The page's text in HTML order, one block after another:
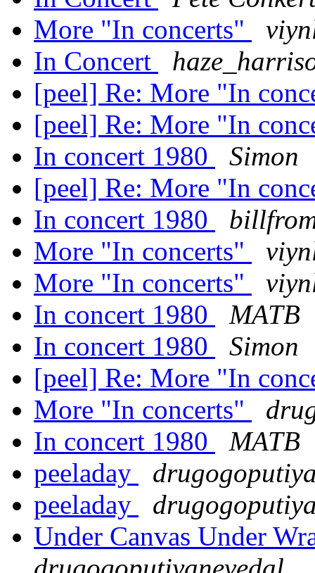
More "In concerts"
In Concert
[peel] Re: More "In
[peel] Re: More "In
In concert 1980
Simon
[peel] Re: More "In
In concert 1980
More "In concerts"
More "In concerts"
In concert 1980
MATB
In concert 1980
Simon
[peel] Re: More "In
More "In concerts"
In concert 1980
MATB
peeladay
peeladay
Under Canvas Under